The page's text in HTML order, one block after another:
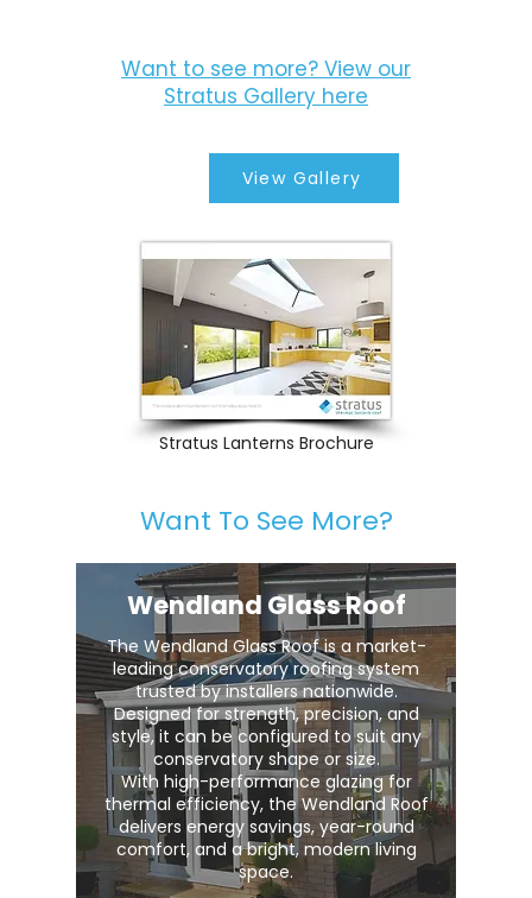
Want to see more? View our
Stratus Gallery here
View Gallery
Stratus Lanterns Brochure
Want To See More?
Wendland Glass Roof
The Wendland Glass Roof is a market-
leading conservatory roofing system
trusted by installers nationwide.
Designed for strength, precision, and
style, it can be configured to suit any
conservatory shape or size.
With high-performance glazing for
thermal efficiency, the Wendland Roof
delivers energy savings, year-round
comfort, and a bright, modern living
space.